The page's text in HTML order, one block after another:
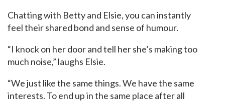
Chatting with Betty and Elsie, you can instantly
feel their shared bond and sense of humour.
“I knock on her door and tell her she’s making too
much noise,” laughs Elsie.
“We just like the same things. We have the same
interests. To end up in the same place after all